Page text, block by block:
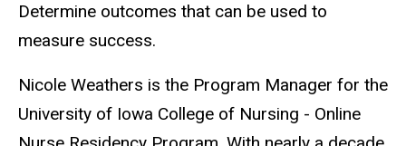
Determine outcomes that can be used to
measure success.
Nicole Weathers is the Program Manager for the
University of Iowa College of Nursing - Online